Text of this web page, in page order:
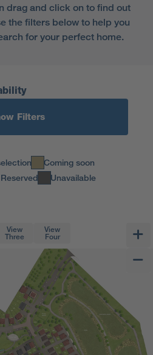
drag and click on to find out
the filters below to help you
for your perfect home.
Filters
Coming soon
Unavailable
View
Three
View
Four